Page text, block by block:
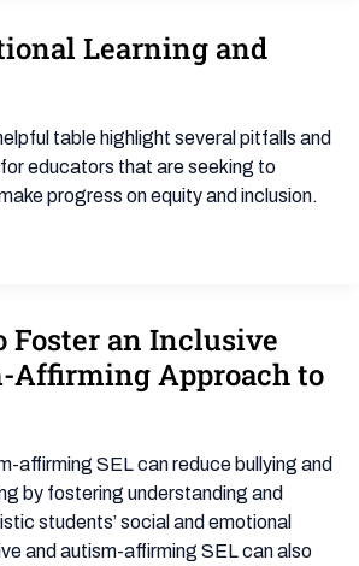
Learning and
table highlight several pitfalls and
educators that are seeking to
progress on equity and inclusion.
Foster an Inclusive
Affirming Approach to
affirming SEL can reduce bullying and
by fostering understanding and
students’ social and emotional
and autism-affirming SEL can also